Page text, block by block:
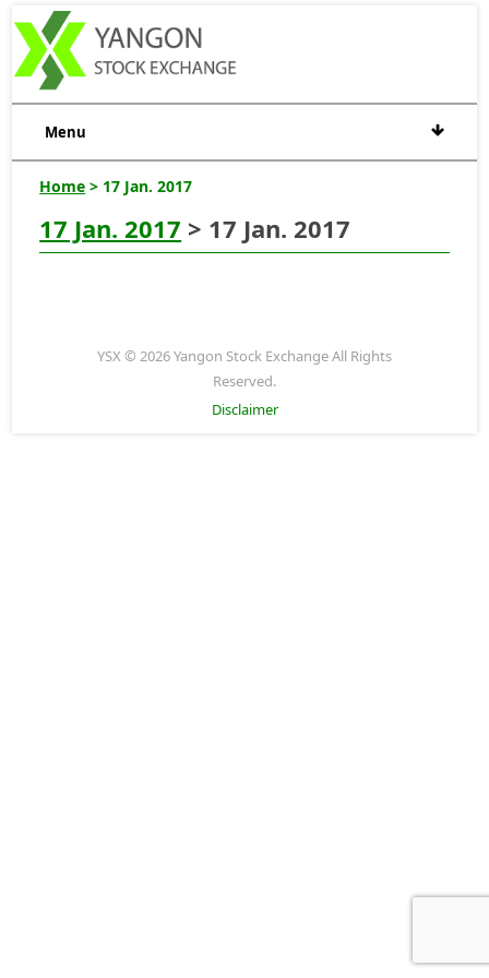
Menu
Home > 17 Jan. 2017
17 Jan. 2017 > 17 Jan. 2017
YSX © 2026 Yangon Stock Exchange All Rights
Reserved.
Disclaimer